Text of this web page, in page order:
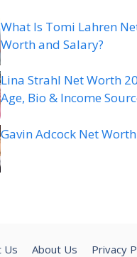
What Is Tomi Lahren
Worth and Salary?
Lina Strahl Net Worth
Age, Bio & Income
Gavin Adcock Net
Us About Us Privacy